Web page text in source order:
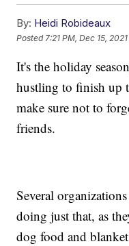
By: Heidi Robideaux
Posted 7:21 PM, Dec 15, 2021
It's the holiday
hustling to finish up
make sure not to
friends.
Several
doing just that, as
dog food and